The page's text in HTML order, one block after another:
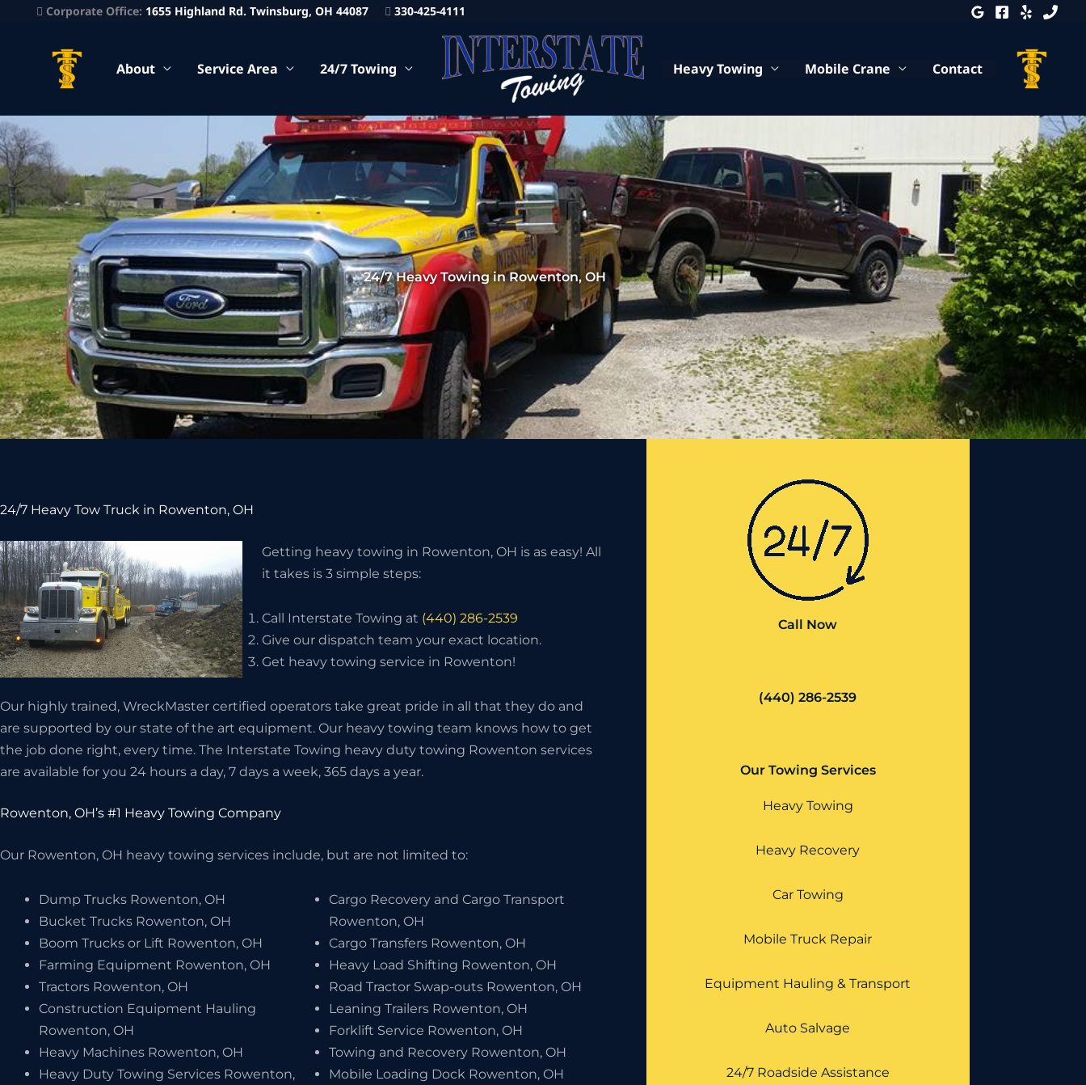
Corporate Office: 1655 Highland Rd. Twinsburg, OH 44087 330-425-4111
About Service Area 24/7 Towing Heavy Towing Mobile Crane Contact
24/7 Heavy Towing in Rowenton, OH
24/7 Heavy Tow Truck in Rowenton, OH
Getting heavy towing in Rowenton, OH is as easy! All
it takes is 3 simple steps:
Call Interstate Towing at (440) 286-2539
Give our dispatch team your exact location.
Get heavy towing service in Rowenton!
Our highly trained, WreckMaster certified operators take great pride in all that they do and
are supported by our state of the art equipment. Our heavy towing team knows how to get
the job done right, every time. The Interstate Towing heavy duty towing Rowenton services
are available for you 24 hours a day, 7 days a week, 365 days a year.
Rowenton, OH’s #1 Heavy Towing Company
Our Rowenton, OH heavy towing services include, but are not limited to:
Dump Trucks Rowenton, OH
Bucket Trucks Rowenton, OH
Boom Trucks or Lift Rowenton, OH
Farming Equipment Rowenton, OH
Tractors Rowenton, OH
Construction Equipment Hauling
Rowenton, OH
Heavy Machines Rowenton, OH
Heavy Duty Towing Services Rowenton,
Cargo Recovery and Cargo Transport
Rowenton, OH
Cargo Transfers Rowenton, OH
Heavy Load Shifting Rowenton, OH
Road Tractor Swap-outs Rowenton, OH
Leaning Trailers Rowenton, OH
Forklift Service Rowenton, OH
Towing and Recovery Rowenton, OH
Mobile Loading Dock Rowenton, OH
Call Now
(440) 286-2539
Our Towing Services
Heavy Towing
Heavy Recovery
Car Towing
Mobile Truck Repair
Equipment Hauling & Transport
Auto Salvage
24/7 Roadside Assistance